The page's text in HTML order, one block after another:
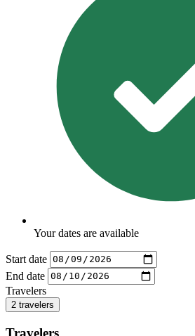
Your dates are available
Start date
End date
Travelers
2 travelers
Travelers